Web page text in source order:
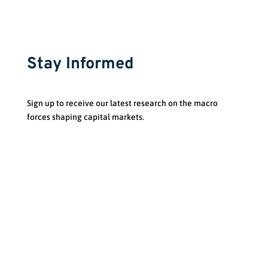
Stay Informed
Sign up to receive our latest research on the macro
forces shaping capital markets.